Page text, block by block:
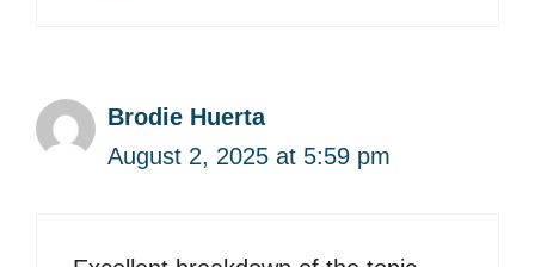
Brodie Huerta
August 2, 2025 at 5:59 pm